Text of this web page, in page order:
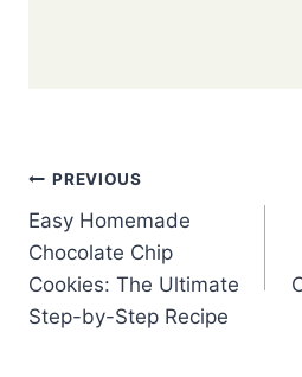
Post
navigation
PREVIOUS
Easy Homemade
Chocolate Chip
Cookies: The Ultimate
Step-by-Step Recipe